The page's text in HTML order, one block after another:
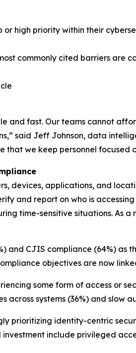
or high priority within their
commonly cited barriers are
and fast. Our teams cannot
said Jeff Johnson, data
we keep personnel focused
devices, applications, and
and report on who is
time-sensitive situations. As
and CJIS compliance (64%)
objectives are now
some form of access or
systems (36%) and slow
prioritizing identity-centric
include privileged